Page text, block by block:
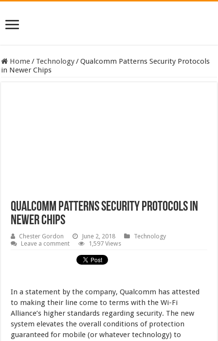
Home/ Technology/Qualcomm Patterns Security Protocols
in Newer Chips
Qualcomm Patterns Security Protocols in
Newer Chips
Chester Gordon June 2, 2018
Technology
Leave a comment
1,597 Views
In a statement by the company, Qualcomm has attested
to making their line come to terms with the Wi-Fi
Alliance’s higher standards regarding security. The new
system elevates the overall conditions of protection
guaranteed for mobile (or whatever technology) to